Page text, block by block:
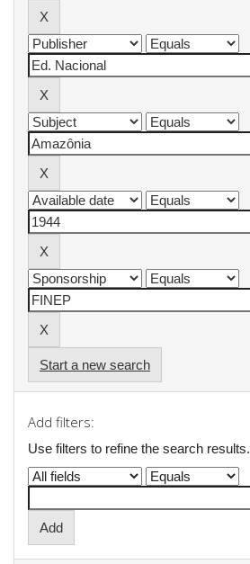
Start a new search
Add filters:
Use filters to refine the search results.